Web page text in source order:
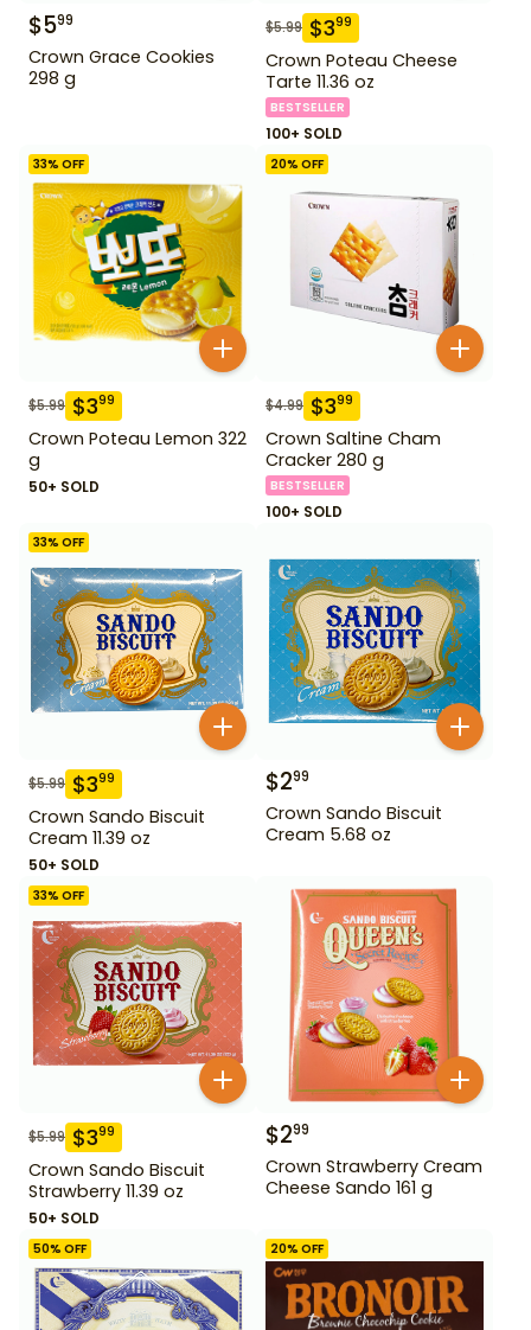
$599
Crown Grace Cookies
298 g
$5.99 $399
Crown Poteau Cheese
Tarte 11.36 oz
BESTSELLER
100+ SOLD
33% OFF
$5.99 $399
Crown Poteau Lemon 322
g
50+ SOLD
20% OFF
$4.99 $399
Crown Saltine Cham
Cracker 280 g
BESTSELLER
100+ SOLD
33% OFF
$5.99 $399
Crown Sando Biscuit
Cream 11.39 oz
50+ SOLD
$299
Crown Sando Biscuit
Cream 5.68 oz
33% OFF
$5.99 $399
Crown Sando Biscuit
Strawberry 11.39 oz
50+ SOLD
$299
Crown Strawberry Cream
Cheese Sando 161 g
50% OFF 20% OFF